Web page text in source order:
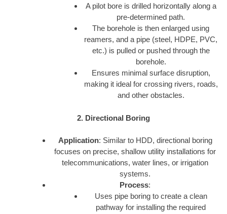
A pilot bore is drilled horizontally along a
pre-determined path.
The borehole is then enlarged using
reamers, and a pipe (steel, HDPE, PVC,
etc.) is pulled or pushed through the
borehole.
Ensures minimal surface disruption,
making it ideal for crossing rivers, roads,
and other obstacles.
2. Directional Boring
Application: Similar to HDD, directional boring
focuses on precise, shallow utility installations for
telecommunications, water lines, or irrigation
systems.
Process:
Uses pipe boring to create a clean
pathway for installing the required